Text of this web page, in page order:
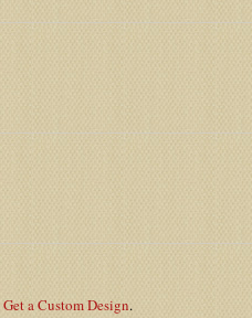
Get a Custom Design.